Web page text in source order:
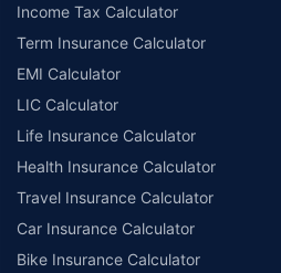
Income Tax Calculator
Term Insurance Calculator
EMI Calculator
LIC Calculator
Life Insurance Calculator
Health Insurance Calculator
Travel Insurance Calculator
Car Insurance Calculator
Bike Insurance Calculator